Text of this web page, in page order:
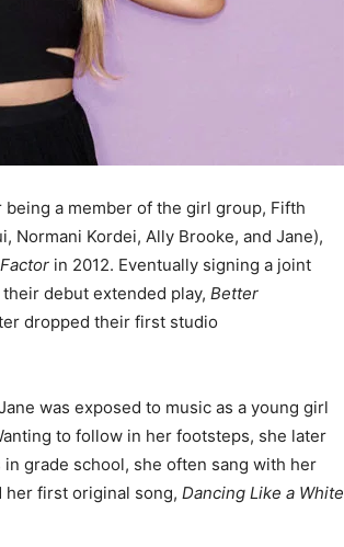
a member of the girl group, Fifth
Normani Kordei, Ally Brooke, and Jane),
in 2012. Eventually signing a joint
debut extended play, Better
dropped their first studio
was exposed to music as a young girl
to follow in her footsteps, she later
grade school, she often sang with her
her first original song, Dancing Like a White